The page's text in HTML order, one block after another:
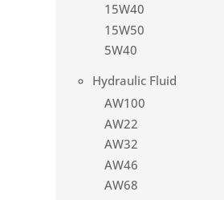
15W40
15W50
5W40
Hydraulic Fluid
AW100
AW22
AW32
AW46
AW68